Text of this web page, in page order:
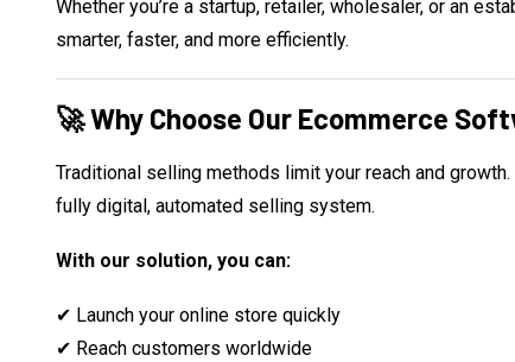
Whether you’re a startup, retailer, wholesaler, or an
smarter, faster, and more efficiently.
🚀 Why Choose Our Ecommerce
Traditional selling methods limit your reach and
fully digital, automated selling system.
With our solution, you can:
✔ Launch your online store quickly
✔ Reach customers worldwide